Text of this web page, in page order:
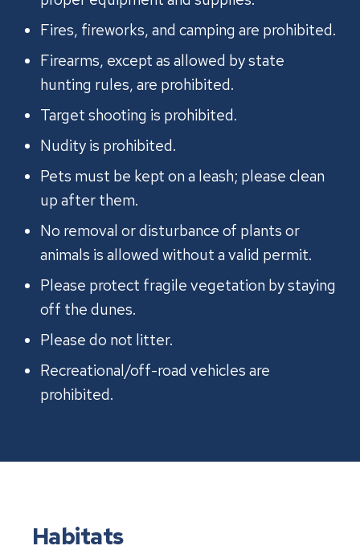
Fires, fireworks, and camping are prohibited.
Firearms, except as allowed by state
hunting rules, are prohibited.
Target shooting is prohibited.
Nudity is prohibited.
Pets must be kept on a leash; please clean
up after them.
No removal or disturbance of plants or
animals is allowed without a valid permit.
Please protect fragile vegetation by staying
off the dunes.
Please do not litter.
Recreational/off-road vehicles are
prohibited.
Habitats